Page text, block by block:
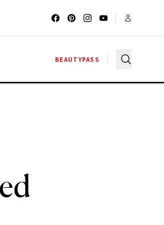
BEAUTYPASS